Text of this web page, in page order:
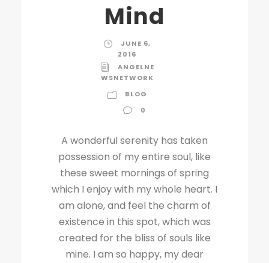
Mind
JUNE 6,
2016
ANGELNE
WSNETWORK
BLOG
0
A wonderful serenity has taken
possession of my entire soul, like
these sweet mornings of spring
which I enjoy with my whole heart. I
am alone, and feel the charm of
existence in this spot, which was
created for the bliss of souls like
mine. I am so happy, my dear